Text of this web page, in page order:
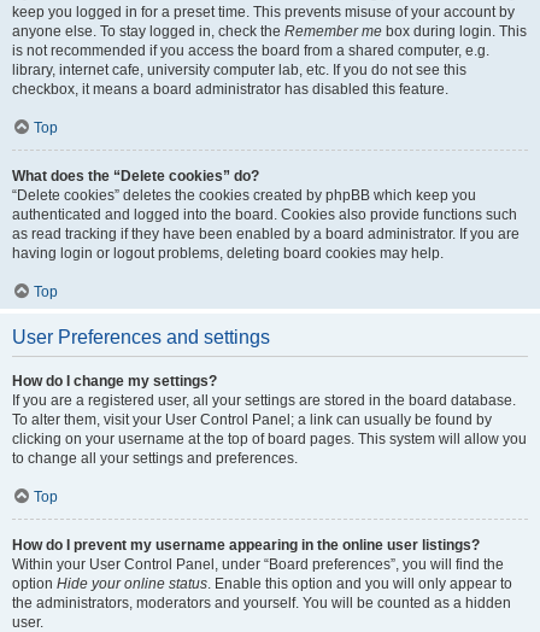
keep you logged in for a preset time. This prevents misuse of your account by
anyone else. To stay logged in, check the Remember me box during login. This
is not recommended if you access the board from a shared computer, e.g.
library, internet cafe, university computer lab, etc. If you do not see this
checkbox, it means a board administrator has disabled this feature.
Top
What does the “Delete cookies” do?
“Delete cookies” deletes the cookies created by phpBB which keep you
authenticated and logged into the board. Cookies also provide functions such
as read tracking if they have been enabled by a board administrator. If you are
having login or logout problems, deleting board cookies may help.
Top
User Preferences and settings
How do I change my settings?
If you are a registered user, all your settings are stored in the board database.
To alter them, visit your User Control Panel; a link can usually be found by
clicking on your username at the top of board pages. This system will allow you
to change all your settings and preferences.
Top
How do I prevent my username appearing in the online user listings?
Within your User Control Panel, under “Board preferences”, you will find the
option Hide your online status . Enable this option and you will only appear to
the administrators, moderators and yourself. You will be counted as a hidden
user.